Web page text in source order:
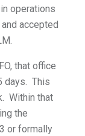
operations
accepted
that office
days. This
Within that
the
or formally